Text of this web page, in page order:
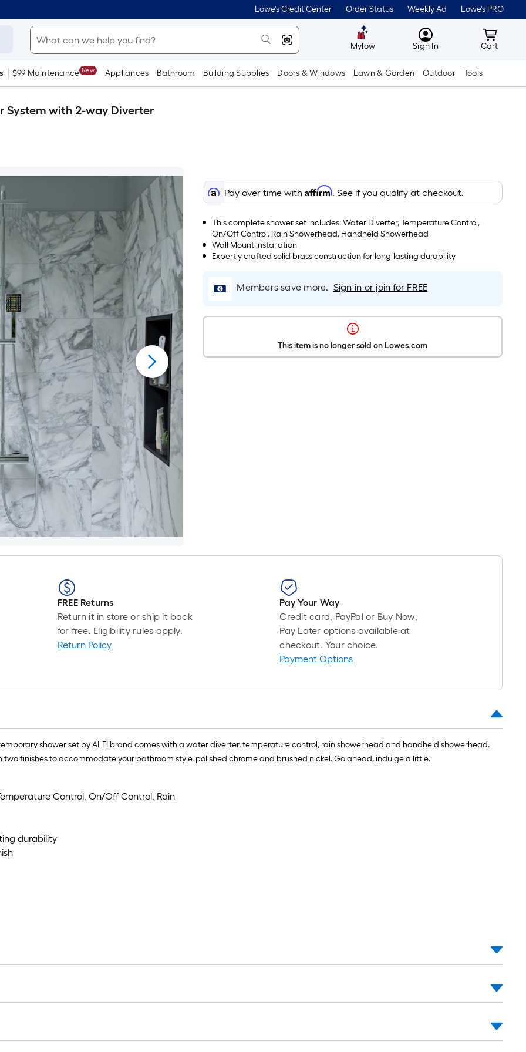
Lowe's Credit Center Order Status Weekly Ad Lowe's PRO
Mylow MyLowes
Sign In Cart
Cart
$99 Maintenance New Appliances Bathroom Building Supplies Doors & Windows Lawn & Garden Outdoor Tools
System with 2-way Diverter
Pay over time withAffirm. See if you qualify at checkout.
This complete shower set includes: Water Diverter, Temperature Control,
On/Off Control, Rain Showerhead, Handheld Showerhead
Wall Mount installation
Expertly crafted solid brass construction for long-lasting durability
Members save more. Sign in or join for FREE
This item is no longer sold on Lowes.com
FREE Returns
Return it in store or ship it back
for free. Eligibility rules apply.
Return Policy
Pay Your Way
Credit card, PayPal or Buy Now,
Pay Later options available at
checkout. Your choice.
Payment Options
shower set by ALFI brand comes with a water diverter, temperature control, rain showerhead and handheld showerhead.
finishes to accommodate your bathroom style, polished chrome and brushed nickel. Go ahead, indulge a little.
Control, On/Off Control, Rain
durability